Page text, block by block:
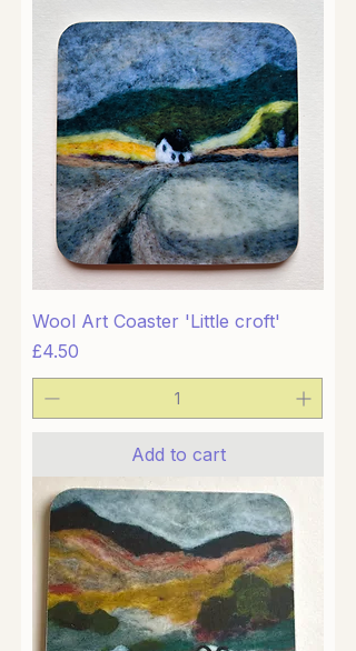
Wool Art Coaster 'Little croft'
Price
£4.50
Add to cart